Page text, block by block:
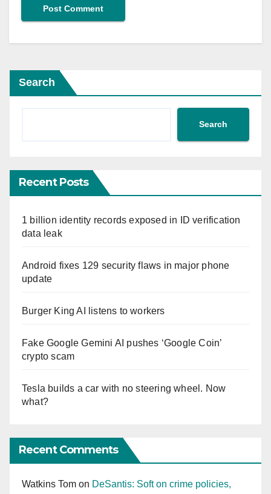
Search
Search
Recent Posts
1 billion identity records exposed in ID verification
data leak
Android fixes 129 security flaws in major phone
update
Burger King AI listens to workers
Fake Google Gemini AI pushes ‘Google Coin’
crypto scam
Tesla builds a car with no steering wheel. Now
what?
Recent Comments
Watkins Tom on DeSantis: Soft on crime policies,